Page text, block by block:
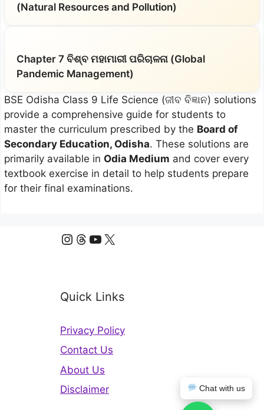
(Natural Resources and Pollution)
Chapter 7 ବିଶ୍ବ ମହାମାରୀ ପରିଚାଳନା (Global
Pandemic Management)
BSE Odisha Class 9 Life Science (ଜୀବ ବିଜ୍ଞାନ) solutions
provide a comprehensive guide for students to
master the curriculum prescribed by the Board of
Secondary Education, Odisha. These solutions are
primarily available in Odia Medium and cover every
textbook exercise in detail to help students prepare
for their final examinations.
Instagram
Threads
YouTube
X
Chat with us
Quick Links
Privacy Policy
Contact Us
About Us
Disclaimer